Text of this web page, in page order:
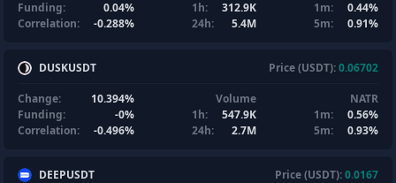
Funding:
0.04%
Correlation:
-0.288%
1h:
312.9K
24h:
5.4M
1m:
0.44%
5m:
0.91%
DUSKUSDT Price (USDT):0.06702
Change:
10.394%
Funding:
-0%
Correlation:
-0.496%
Volume
1h:
547.9K
24h:
2.7M
NATR
1m:
0.56%
5m:
0.93%
DEEPUSDT Price (USDT):0.0167